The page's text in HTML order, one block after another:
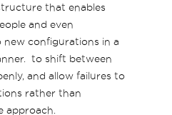
that enables
and even
configurations in a
to shift between
and allow failures to
rather than
approach.